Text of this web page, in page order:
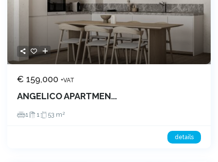
€ 159,000+VAT
ANGELICO APARTMEN...
1 1 53 m2
details